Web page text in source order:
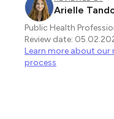
Arielle
Public Health
Review date:
Learn more about our
process